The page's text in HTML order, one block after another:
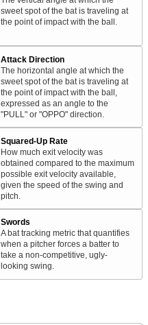
sweet spot of the bat is traveling at
the point of impact with the ball.
Attack Direction
The horizontal angle at which the
sweet spot of the bat is traveling at
the point of impact with the ball,
expressed as an angle to the
"PULL" or "OPPO" direction.
Squared-Up Rate
How much exit velocity was
obtained compared to the maximum
possible exit velocity available,
given the speed of the swing and
pitch.
Swords
A bat tracking metric that quantifies
when a pitcher forces a batter to
take a non-competitive, ugly-
looking swing.